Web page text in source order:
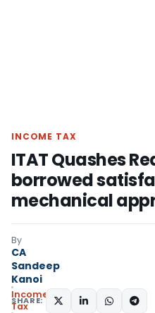
INCOME TAX
ITAT Quashes
borrowed
mechanical
By
CA
Sandeep
Kanoi
Income
Tax
SHARE: